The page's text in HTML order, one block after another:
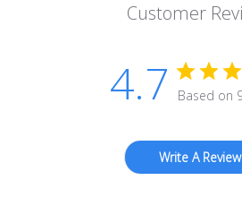
Customer
4.7 Based on
Write A Review